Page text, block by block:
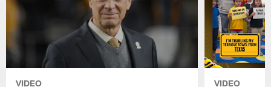
VIDEO VIDEO